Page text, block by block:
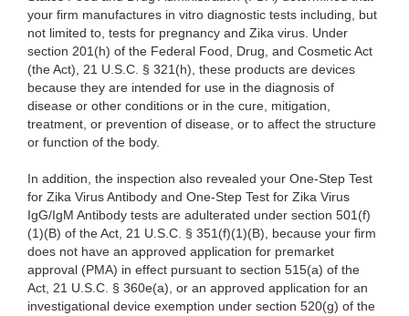
your firm manufactures in vitro diagnostic tests including, but
not limited to, tests for pregnancy and Zika virus. Under
section 201(h) of the Federal Food, Drug, and Cosmetic Act
(the Act), 21 U.S.C. § 321(h), these products are devices
because they are intended for use in the diagnosis of
disease or other conditions or in the cure, mitigation,
treatment, or prevention of disease, or to affect the structure
or function of the body.
In addition, the inspection also revealed your One-Step Test
for Zika Virus Antibody and One-Step Test for Zika Virus
IgG/IgM Antibody tests are adulterated under section 501(f)
(1)(B) of the Act, 21 U.S.C. § 351(f)(1)(B), because your firm
does not have an approved application for premarket
approval (PMA) in effect pursuant to section 515(a) of the
Act, 21 U.S.C. § 360e(a), or an approved application for an
investigational device exemption under section 520(g) of the